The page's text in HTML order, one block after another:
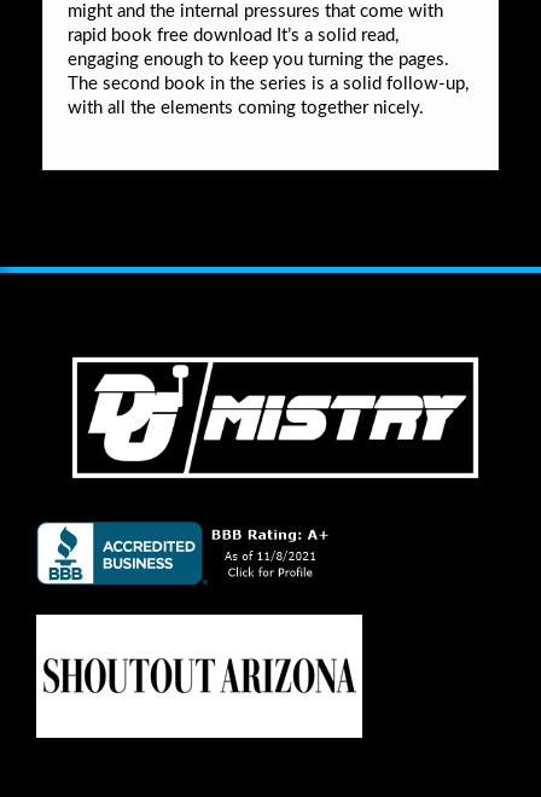
might and the internal pressures that come with
rapid book free download It’s a solid read,
engaging enough to keep you turning the pages.
The second book in the series is a solid follow-up,
with all the elements coming together nicely.